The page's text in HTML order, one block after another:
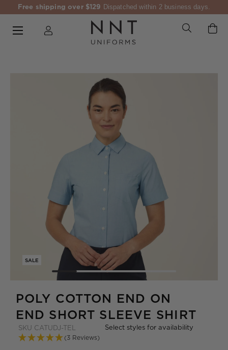
Free shipping over $129 Dispatched within 2 business days.
SALE
POLY COTTON END ON
END SHORT SLEEVE SHIRT
SKU CATUDJ-TEL
(3 Reviews)
Select styles for availability